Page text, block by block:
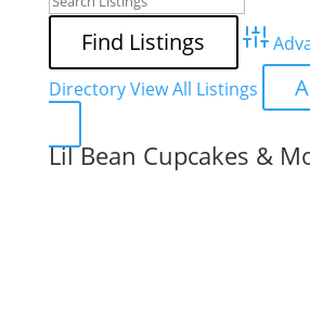
DirectoryView All Listings
Lil Bean Cupcakes &